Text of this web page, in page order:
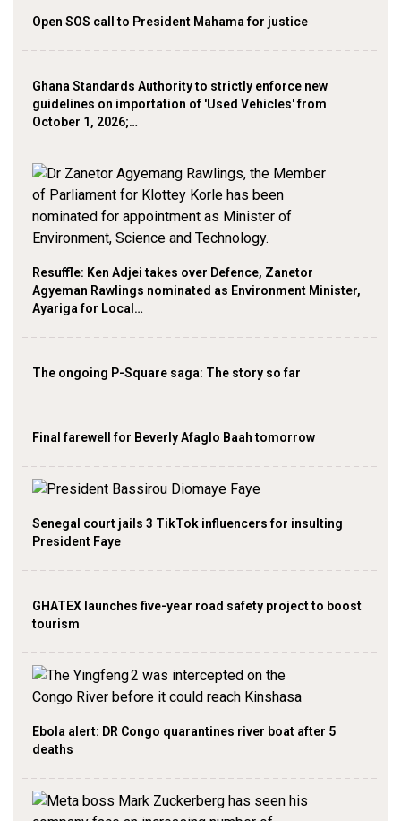
Open SOS call to President Mahama for justice
Ghana Standards Authority to strictly enforce new
guidelines on importation of 'Used Vehicles' from
October 1, 2026;…
Resuffle: Ken Adjei takes over Defence, Zanetor
Agyeman Rawlings nominated as Environment Minister,
Ayariga for Local…
The ongoing P-Square saga: The story so far
Final farewell for Beverly Afaglo Baah tomorrow
Senegal court jails 3 TikTok influencers for insulting
President Faye
GHATEX launches five-year road safety project to boost
tourism
Ebola alert: DR Congo quarantines river boat after 5
deaths